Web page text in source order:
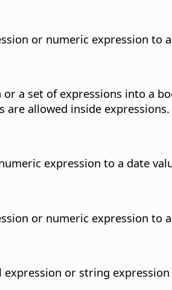
or numeric expression to
or a set of expressions into a
are allowed inside expressions.
expression to a date
or numeric expression to
expression or string